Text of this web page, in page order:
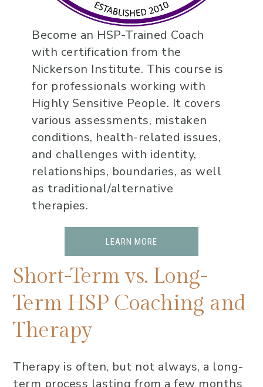
Become an HSP-Trained Coach
with certification from the
Nickerson Institute. This course is
for professionals working with
Highly Sensitive People. It covers
various assessments, mistaken
conditions, health-related issues,
and challenges with identity,
relationships, boundaries, as well
as traditional/alternative
therapies.
LEARN MORE
Short-Term vs. Long-
Term HSP Coaching and
Therapy
Therapy is often, but not always, a long-